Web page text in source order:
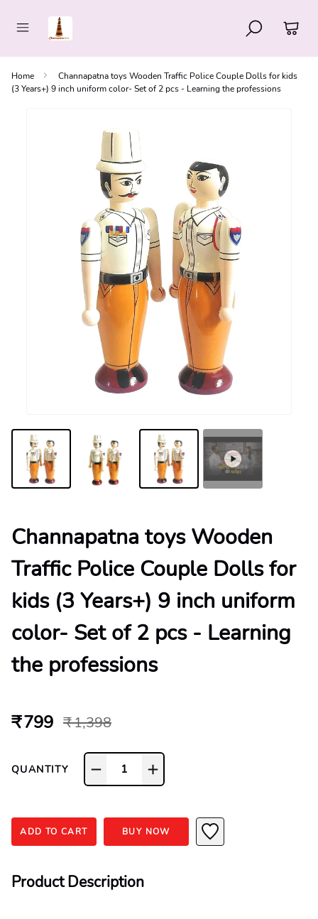
Home
Channapatna toys Wooden Traffic Police Couple Dolls for kids
(3 Years+) 9 inch uniform color- Set of 2 pcs - Learning the professions
Channapatna toys Wooden
Traffic Police Couple Dolls for
kids (3 Years+) 9 inch uniform
color- Set of 2 pcs - Learning
the professions
₹ 799 ₹ 1,398
QUANTITY 1
ADD TO CART BUY NOW
Product Description